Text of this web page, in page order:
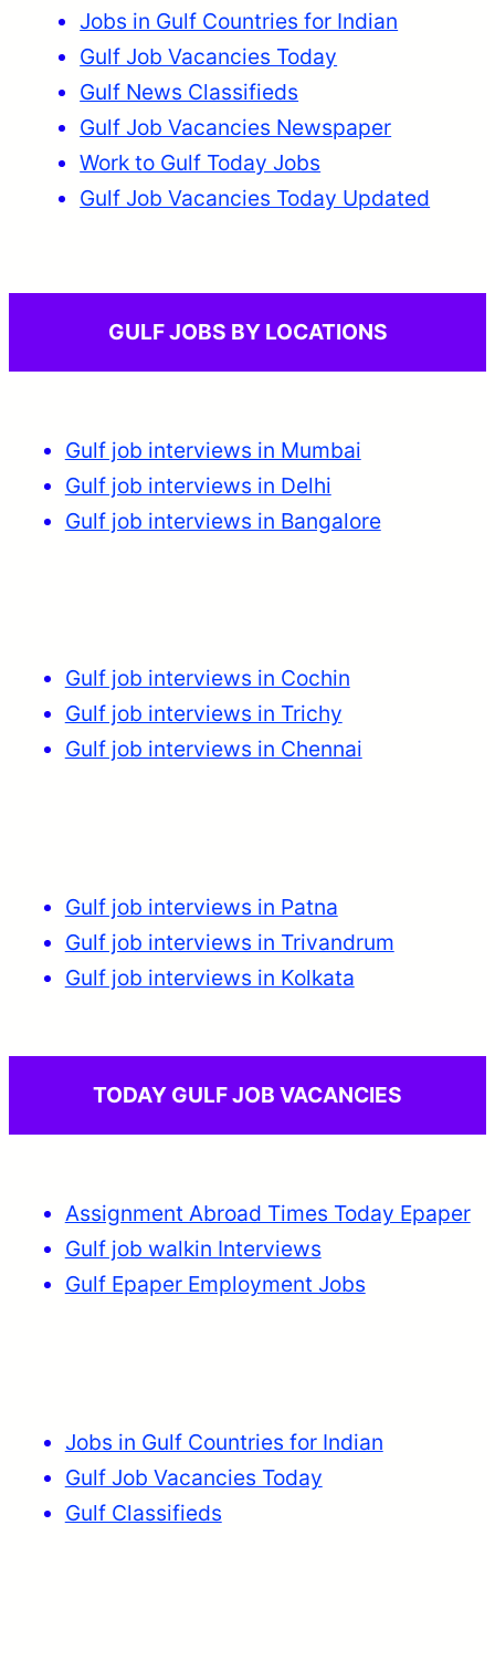
Jobs in Gulf Countries for Indian
Gulf Job Vacancies Today
Gulf News Classifieds
Gulf Job Vacancies Newspaper
Work to Gulf Today Jobs
Gulf Job Vacancies Today Updated
GULF JOBS BY LOCATIONS
Gulf job interviews in Mumbai
Gulf job interviews in Delhi
Gulf job interviews in Bangalore
Gulf job interviews in Cochin
Gulf job interviews in Trichy
Gulf job interviews in Chennai
Gulf job interviews in Patna
Gulf job interviews in Trivandrum
Gulf job interviews in Kolkata
TODAY GULF JOB VACANCIES
Assignment Abroad Times Today Epaper
Gulf job walkin Interviews
Gulf Epaper Employment Jobs
Jobs in Gulf Countries for Indian
Gulf Job Vacancies Today
Gulf Classifieds